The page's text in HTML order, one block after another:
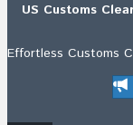
US Customs
Effortless Customs